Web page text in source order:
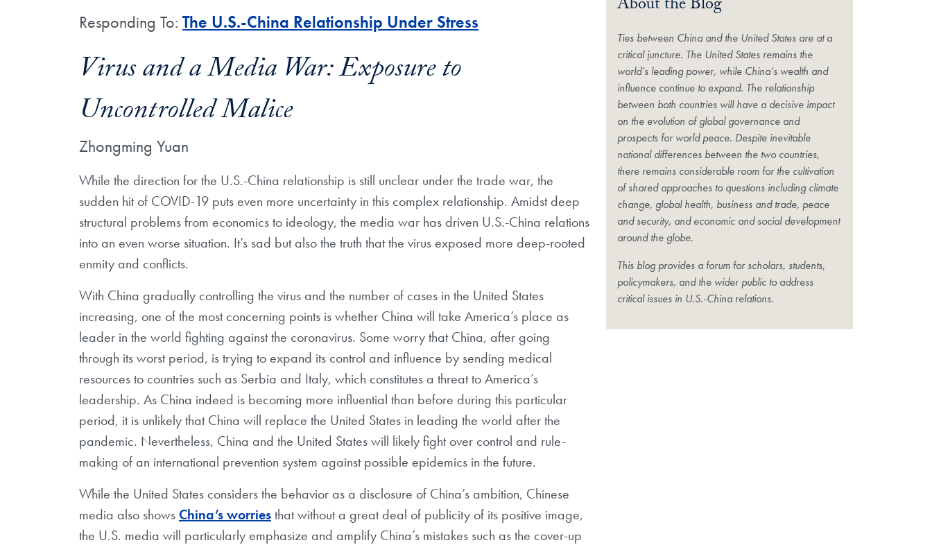
Responding To: The U.S.-China Relationship Under Stress
Virus and a Media War: Exposure to
Uncontrolled Malice
Zhongming Yuan
While the direction for the U.S.-China relationship is still unclear under the trade war, the
sudden hit of COVID-19 puts even more uncertainty in this complex relationship. Amidst deep
structural problems from economics to ideology, the media war has driven U.S.-China relations
into an even worse situation. It’s sad but also the truth that the virus exposed more deep-rooted
enmity and conflicts.
With China gradually controlling the virus and the number of cases in the United States
increasing, one of the most concerning points is whether China will take America’s place as
leader in the world fighting against the coronavirus. Some worry that China, after going
through its worst period, is trying to expand its control and influence by sending medical
resources to countries such as Serbia and Italy, which constitutes a threat to America’s
leadership. As China indeed is becoming more influential than before during this particular
period, it is unlikely that China will replace the United States in leading the world after the
pandemic. Nevertheless, China and the United States will likely fight over control and rule-
making of an international prevention system against possible epidemics in the future.
While the United States considers the behavior as a disclosure of China’s ambition, Chinese
media also shows China’s worriesthat without a great deal of publicity of its positive image,
the U.S. media will particularly emphasize and amplify China’s mistakes such as the cover-up
About the Blog
Ties between China and the United States are at a
critical juncture. The United States remains the
world’s leading power, while China’s wealth and
influence continue to expand. The relationship
between both countries will have a decisive impact
on the evolution of global governance and
prospects for world peace. Despite inevitable
national differences between the two countries,
there remains considerable room for the cultivation
of shared approaches to questions including climate
change, global health, business and trade, peace
and security, and economic and social development
around the globe.
This blog provides a forum for scholars, students,
policymakers, and the wider public to address
critical issues in U.S.-China relations.